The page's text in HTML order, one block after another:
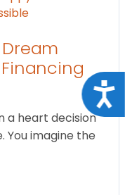
a heart decision
You imagine the